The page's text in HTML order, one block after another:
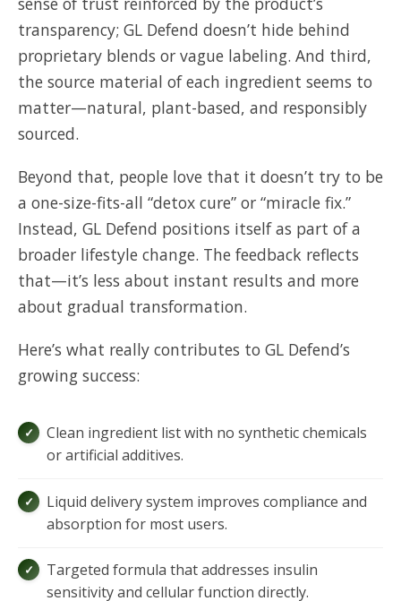
transparency; GL Defend doesn’t hide behind
proprietary blends or vague labeling. And third,
the source material of each ingredient seems to
matter—natural, plant-based, and responsibly
sourced.
Beyond that, people love that it doesn’t try to be
a one-size-fits-all “detox cure” or “miracle fix.”
Instead, GL Defend positions itself as part of a
broader lifestyle change. The feedback reflects
that—it’s less about instant results and more
about gradual transformation.
Here’s what really contributes to GL Defend’s
growing success:
Clean ingredient list with no synthetic chemicals
or artificial additives.
Liquid delivery system improves compliance and
absorption for most users.
Targeted formula that addresses insulin
sensitivity and cellular function directly.